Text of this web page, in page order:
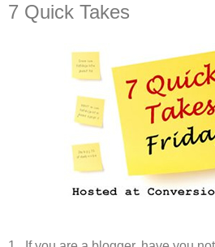
7 Quick Takes